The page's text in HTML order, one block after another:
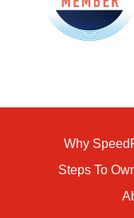
Why
Steps To